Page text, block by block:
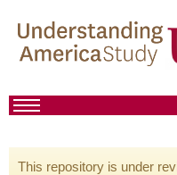
This repository is under